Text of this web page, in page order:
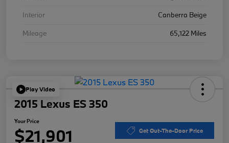
Interior
Canberra Beige
Mileage
65,122 Miles
Play Video
2015 Lexus ES 350
Your Price
$21,901 Get Out-The-Door Price